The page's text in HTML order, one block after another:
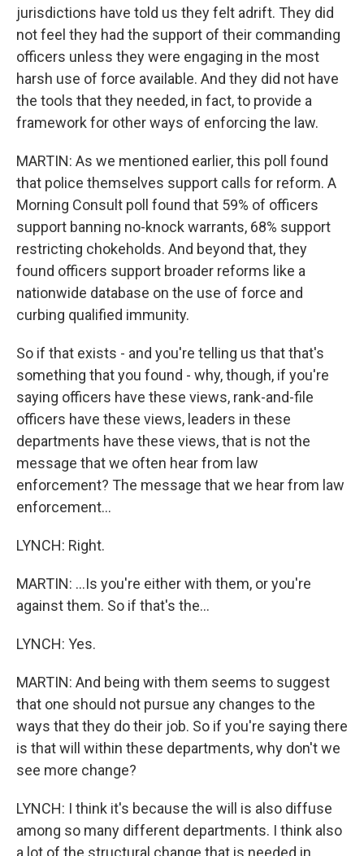
jurisdictions have told us they felt adrift. They did
not feel they had the support of their commanding
officers unless they were engaging in the most
harsh use of force available. And they did not have
the tools that they needed, in fact, to provide a
framework for other ways of enforcing the law.
MARTIN: As we mentioned earlier, this poll found
that police themselves support calls for reform. A
Morning Consult poll found that 59% of officers
support banning no-knock warrants, 68% support
restricting chokeholds. And beyond that, they
found officers support broader reforms like a
nationwide database on the use of force and
curbing qualified immunity.
So if that exists - and you're telling us that that's
something that you found - why, though, if you're
saying officers have these views, rank-and-file
officers have these views, leaders in these
departments have these views, that is not the
message that we often hear from law
enforcement? The message that we hear from law
enforcement...
LYNCH: Right.
MARTIN: ...Is you're either with them, or you're
against them. So if that's the...
LYNCH: Yes.
MARTIN: And being with them seems to suggest
that one should not pursue any changes to the
ways that they do their job. So if you're saying there
is that will within these departments, why don't we
see more change?
LYNCH: I think it's because the will is also diffuse
among so many different departments. I think also
a lot of the structural change that is needed in